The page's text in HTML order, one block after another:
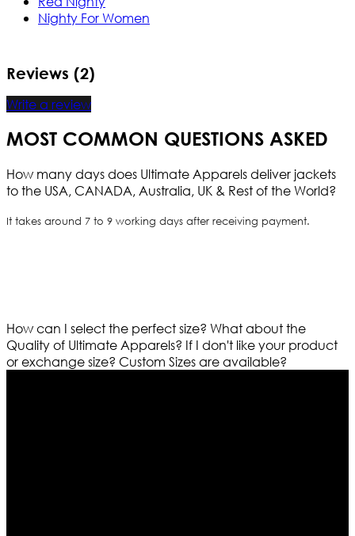
Nighty For Women
Reviews (2)
Write a review
MOST COMMON QUESTIONS ASKED
How many days does Ultimate Apparels deliver jackets
to the USA, CANADA, Australia, UK & Rest of the World?
It takes around 7 to 9 working days after receiving payment.
How can I select the perfect size? What about the
Quality of Ultimate Apparels? If I don't like your product
or exchange size? Custom Sizes are available?